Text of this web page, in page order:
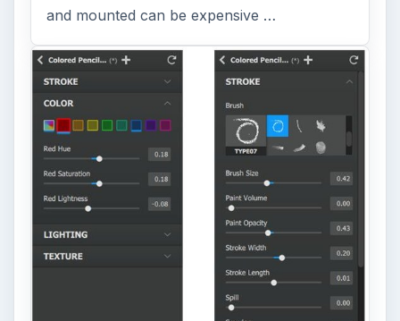
and mounted can be expensive …